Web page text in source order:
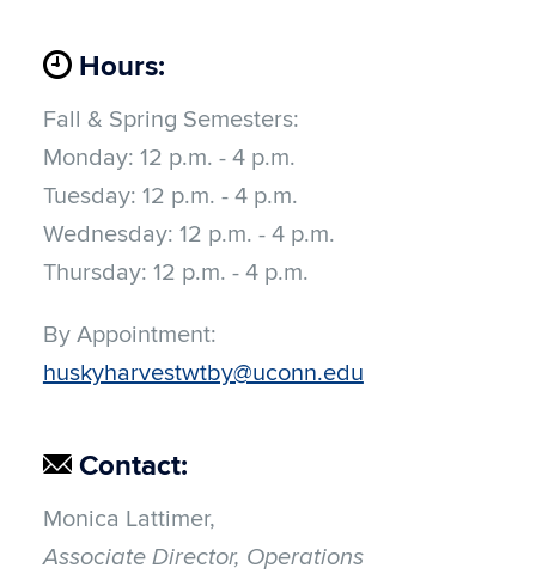
Hours:
Fall & Spring Semesters:
Monday: 12 p.m. - 4 p.m.
Tuesday: 12 p.m. - 4 p.m.
Wednesday: 12 p.m. - 4 p.m.
Thursday: 12 p.m. - 4 p.m.
By Appointment:
huskyharvestwtby@uconn.edu
Contact:
Monica Lattimer,
Associate Director, Operations